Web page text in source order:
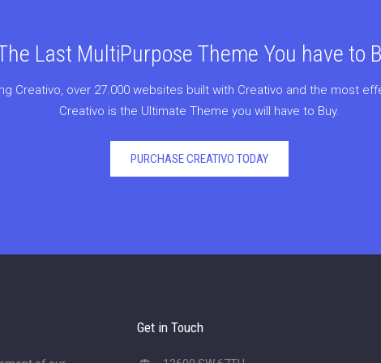
Last MultiPurpose Theme You have to
Creativo, over 27.000 websites built with Creativo and the most
Creativo is the Ultimate Theme you will have to Buy.
PURCHASE CREATIVO TODAY
Get in Touch